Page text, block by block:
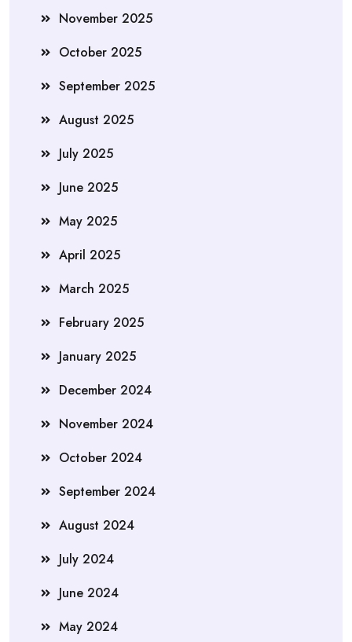
November 2025
October 2025
September 2025
August 2025
July 2025
June 2025
May 2025
April 2025
March 2025
February 2025
January 2025
December 2024
November 2024
October 2024
September 2024
August 2024
July 2024
June 2024
May 2024